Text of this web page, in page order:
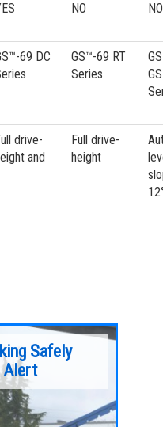
NO NO
69 DC
GS™-69 RT
Series
drive-
and
Full drive-
height
Safely
Alert
drive systems in